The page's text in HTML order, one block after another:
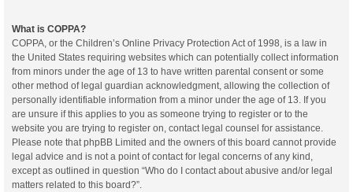
What is COPPA?
COPPA, or the Children’s Online Privacy Protection Act of 1998, is a law in
the United States requiring websites which can potentially collect information
from minors under the age of 13 to have written parental consent or some
other method of legal guardian acknowledgment, allowing the collection of
personally identifiable information from a minor under the age of 13. If you
are unsure if this applies to you as someone trying to register or to the
website you are trying to register on, contact legal counsel for assistance.
Please note that phpBB Limited and the owners of this board cannot provide
legal advice and is not a point of contact for legal concerns of any kind,
except as outlined in question “Who do I contact about abusive and/or legal
matters related to this board?”.